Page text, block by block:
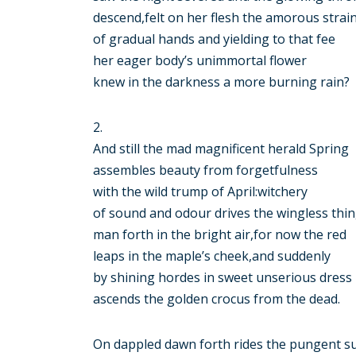
descend,felt on her flesh the amorous
of gradual hands and yielding to that fee
her eager body’s unimmortal flower
knew in the darkness a more burning rain?
2.
And still the mad magnificent herald Spring
assembles beauty from forgetfulness
with the wild trump of April:witchery
of sound and odour drives the wingless
man forth in the bright air,for now the red
leaps in the maple’s cheek,and suddenly
by shining hordes in sweet unserious dress
ascends the golden crocus from the dead.
On dappled dawn forth rides the pungent